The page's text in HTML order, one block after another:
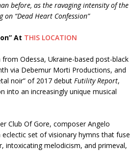
before, as the ravaging intensity of the
“Dead Heart Confession”
At THIS LOCATION
Odessa, Ukraine-based post-black
via Debemur Morti Productions, and
noir” of 2017 debut Futility Report,
into an increasingly unique musical
Club Of Gore, composer Angelo
set of visionary hymns that fuse
melodicism, and primeval,